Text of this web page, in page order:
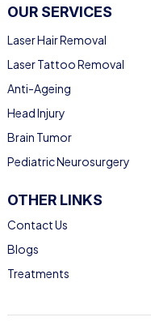
OUR SERVICES
Laser Hair Removal
Laser Tattoo Removal
Anti-Ageing
Head Injury
Brain Tumor
Pediatric Neurosurgery
OTHER LINKS
Contact Us
Blogs
Treatments